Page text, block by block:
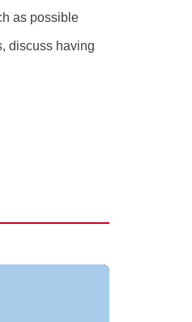
as possible
discuss having